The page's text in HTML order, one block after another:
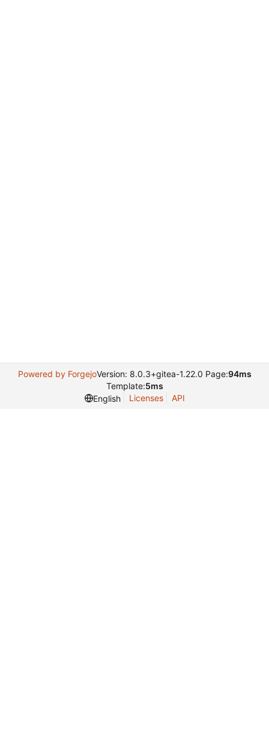
Powered by ForgejoVersion: 8.0.3+gitea-1.22.0 Page:94ms
Template:5ms
English
Licenses API